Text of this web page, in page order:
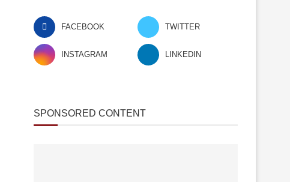
FACEBOOK TWITTER
INSTAGRAM LINKEDIN
SPONSORED CONTENT